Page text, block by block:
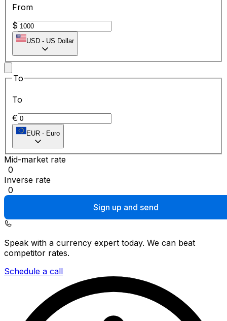
From
$
USD - US Dollar
To
To
€
EUR - Euro
Mid-market rate
0
Inverse rate
0
Sign up and send
Speak with a currency expert today. We can beat
competitor rates.
Schedule a call